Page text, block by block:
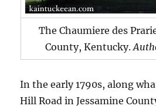
The Chaumiere des
County, Kentucky.
In the early 1790s, along
Hill Road in Jessamine